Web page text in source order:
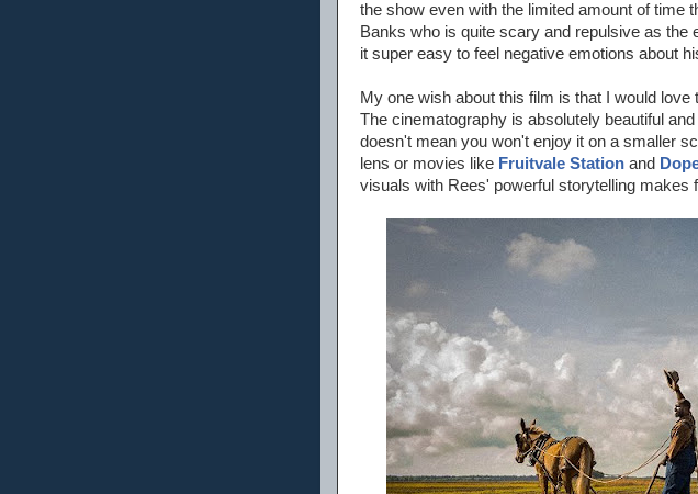
the show even with the limited amount of time
Banks who is quite scary and repulsive as
it super easy to feel negative emotions about
My one wish about this film is that I would
The cinematography is absolutely beautiful
doesn't mean you won't enjoy it on a smaller
lens or movies like Fruitvale Station and
visuals with Rees' powerful storytelling makes